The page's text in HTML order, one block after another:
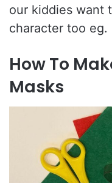
our kiddies want
character too eg.
How To
Masks